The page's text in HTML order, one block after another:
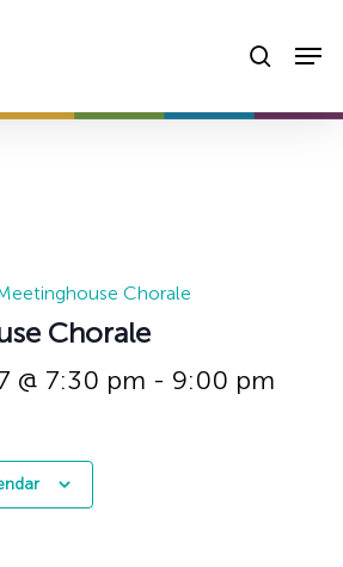
Chorale
Chorale
@ 7:30 pm - 9:00 pm